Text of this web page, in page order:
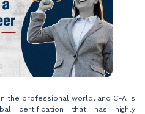
the professional world, and CFA is
certification that has highly